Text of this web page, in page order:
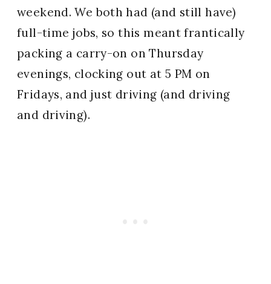
weekend. We both had (and still have)
full-time jobs, so this meant frantically
packing a carry-on on Thursday
evenings, clocking out at 5 PM on
Fridays, and just driving (and driving
and driving).